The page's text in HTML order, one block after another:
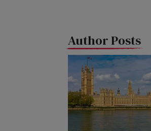
Author Posts